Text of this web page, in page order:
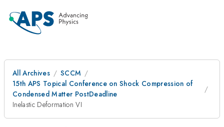
All Archives
SCCM
15th APS Topical Conference on Shock Compression of
Condensed Matter PostDeadline
Inelastic Deformation VI